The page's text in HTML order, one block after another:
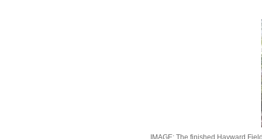
IMAGE: The finished Hayward